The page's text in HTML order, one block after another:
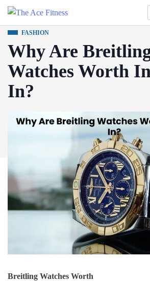
FASHION
Why Are
Watches Worth
In?
Breitling Watches Worth